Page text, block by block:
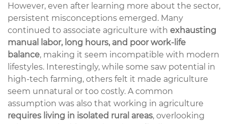
However, even after learning more about the sector,
persistent misconceptions emerged. Many
continued to associate agriculture with exhausting
manual labor, long hours, and poor work-life
balance, making it seem incompatible with modern
lifestyles. Interestingly, while some saw potential in
high-tech farming, others felt it made agriculture
seem unnatural or too costly. A common
assumption was also that working in agriculture
requires living in isolated rural areas, overlooking